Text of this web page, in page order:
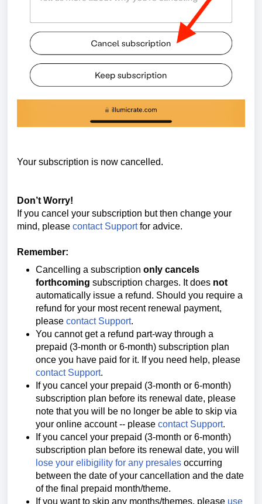
Your subscription is now cancelled.
Don’t Worry!
If you cancel your subscription but then change your
mind, please contact Supportfor advice.
Remember:
Cancelling a subscription only cancels
forthcoming subscription charges. It does not
automatically issue a refund. Should you require a
refund for your most recent renewal payment,
please contact Support.
You cannot get a refund part-way through a
prepaid (3-month or 6-month) subscription plan
once you have paid for it. If you need help, please
contact Support.
If you cancel your prepaid (3-month or 6-month)
subscription plan before its renewal date, please
note that you will be no longer be able to skip via
your online account -- please contact Support.
If you cancel your prepaid (3-month or 6-month)
subscription plan before its renewal date, you will
lose your elibigility for any presales occurring
between the date of your cancellation and the date
of the final prepaid month/theme.
If you want to skip any months/themes, please use